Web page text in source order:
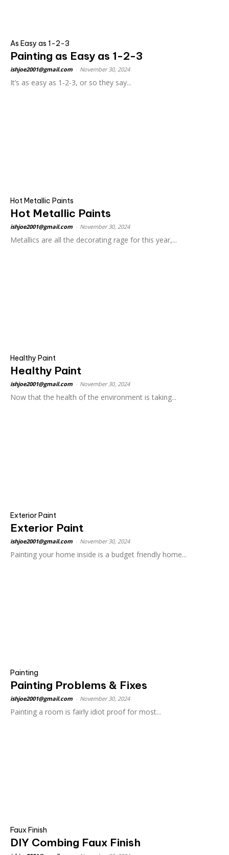
As Easy as 1-2-3
Painting as Easy as 1-2-3
ishjoe2001@gmail.com November 30, 2024
It’s as easy as 1-2-3, or so they say...
Hot Metallic Paints
Hot Metallic Paints
ishjoe2001@gmail.com November 30, 2024
Metallics are all the decorating rage for this year,...
Healthy Paint
Healthy Paint
ishjoe2001@gmail.com November 30, 2024
Now that the health of the environment is taking...
Exterior Paint
Exterior Paint
ishjoe2001@gmail.com November 30, 2024
Painting your home inside is a budget friendly home...
Painting
Painting Problems & Fixes
ishjoe2001@gmail.com November 30, 2024
Painting a room is fairly idiot proof for most...
Faux Finish
DIY Combing Faux Finish